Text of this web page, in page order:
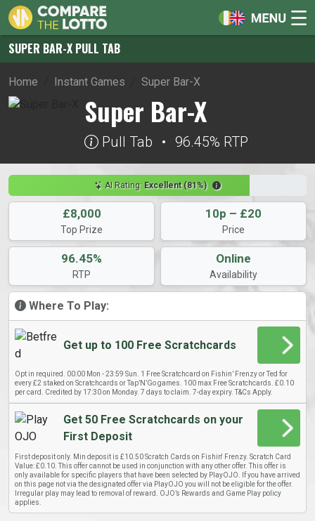
SUPER BAR-X PULL TAB
Home Instant Games Super Bar-X
Super Bar-X
Pull Tab • 96.45% RTP
AI Rating: Excellent (81%)
£8,000
Top Prize
10p – £20
Price
96.45%
RTP
Online
Availability
Where To Play:
Get up to 100 Free Scratchcards
Opt in required. 00:00 Mon - 23:59 Sun. 1 Free Scratchcard on Fishin’ Frenzy or Ted for
every £2 staked on Scratchcards or Tap’N’Go games. 100 max Free Scratchcards. £0.10
per card. Credited by 17:30 on Monday. 7 days to claim. 7-day expiry. T&Cs Apply.
Get 50 Free Scratchcards on your
First Deposit
First deposit only. Min deposit is £10.50 Scratch Cards on Fishin' Frenzy. Scratch Card
Value: £0.10. This offer cannot be used in conjunction with any other offer. This offer is
only available for specific players that have been selected by PlayOJO. If you have arrived
on this page not via the designated offer via PlayOJO you will not be eligible for the offer.
Irregular play may lead to removal of reward. OJO’s Rewards and Game Play policy
applies.